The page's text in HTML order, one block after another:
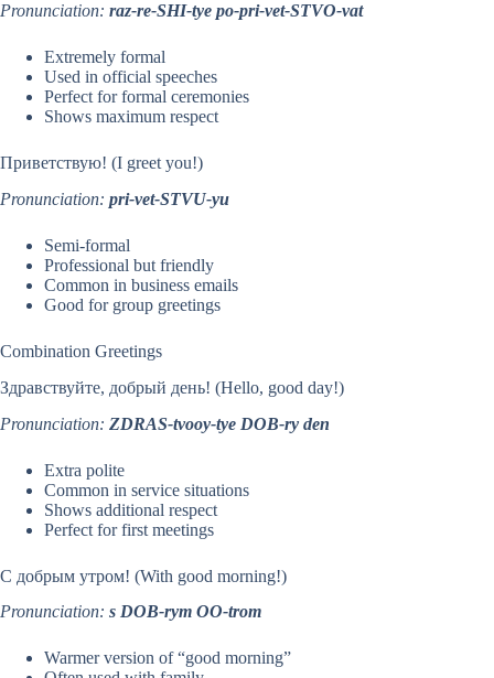
Pronunciation: raz-re-SHI-tye po-pri-vet-STVO-vat
Extremely formal
Used in official speeches
Perfect for formal ceremonies
Shows maximum respect
Приветствую! (I greet you!)
Pronunciation: pri-vet-STVU-yu
Semi-formal
Professional but friendly
Common in business emails
Good for group greetings
Combination Greetings
Здравствуйте, добрый день! (Hello, good day!)
Pronunciation: ZDRAS-tvooy-tye DOB-ry den
Extra polite
Common in service situations
Shows additional respect
Perfect for first meetings
С добрым утром! (With good morning!)
Pronunciation: s DOB-rym OO-trom
Warmer version of “good morning”